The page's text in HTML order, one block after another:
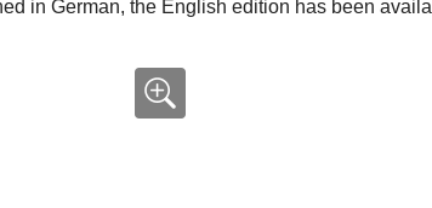
in German, the English edition has been